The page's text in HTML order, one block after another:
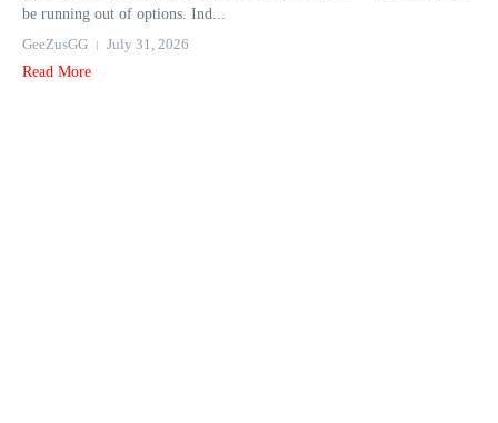
be running out of options. Ind...
GeeZusGG
July 31, 2026
Read More